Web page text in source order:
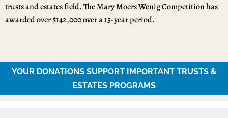
trusts and estates field. The Mary Moers Wenig Competition has
awarded over $142,000 over a 15-year period.
YOUR DONATIONS SUPPORT IMPORTANT TRUSTS &
ESTATES PROGRAMS